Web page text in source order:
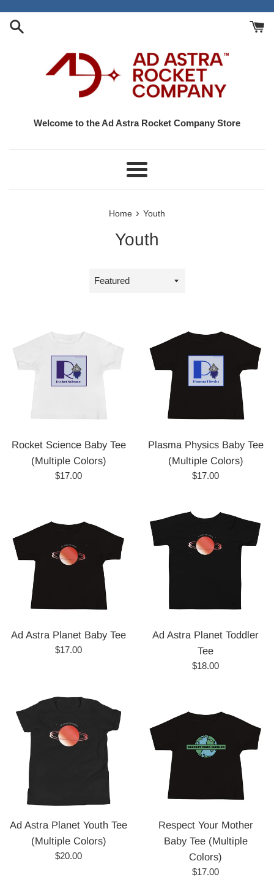
content
Welcome to the Ad Astra Rocket Company Store
Menu
Home › Youth
Youth
Sort
Rocket Science Baby Tee
(Multiple Colors)
Regular
$17.00
Plasma Physics Baby Tee
(Multiple Colors)
Regular
$17.00
Ad Astra Planet Baby Tee
Regular
$17.00
Ad Astra Planet Toddler
Tee
Regular
$18.00
Ad Astra Planet Youth Tee
(Multiple Colors)
Regular
$20.00
Respect Your Mother
Baby Tee (Multiple
Colors)
Regular
$17.00